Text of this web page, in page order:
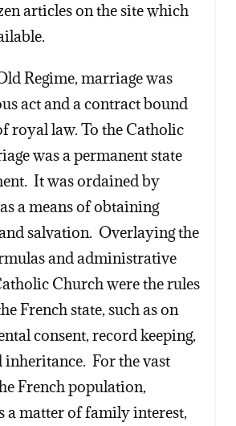
articles on the site which
Regime, marriage was
act and a contract bound
royal law. To the Catholic
was a permanent state
It was ordained by
a means of obtaining
salvation. Overlaying the
and administrative
Church were the rules
French state, such as on
consent, record keeping,
For the vast
French population,
a matter of family interest,